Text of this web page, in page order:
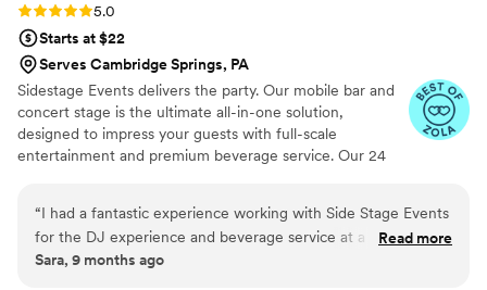
Rating: 5.0 (3 reviews)
5.0
Starts at $22
Serves Cambridge Springs, PA
Sidestage Events delivers the party. Our mobile bar and
concert stage is the ultimate all-in-one solution,
designed to impress your guests with full-scale
entertainment and premium beverage service. Our 24
in your desired location. fold up stage and deck allows for
a quick cleanup at the conclusion of your event.
“I had a fantastic experience working with Side Stage Events
for the DJ experience and beverage service at a recent
event. Their communication was simple, effective, and
Read more
Sara, 9 months ago